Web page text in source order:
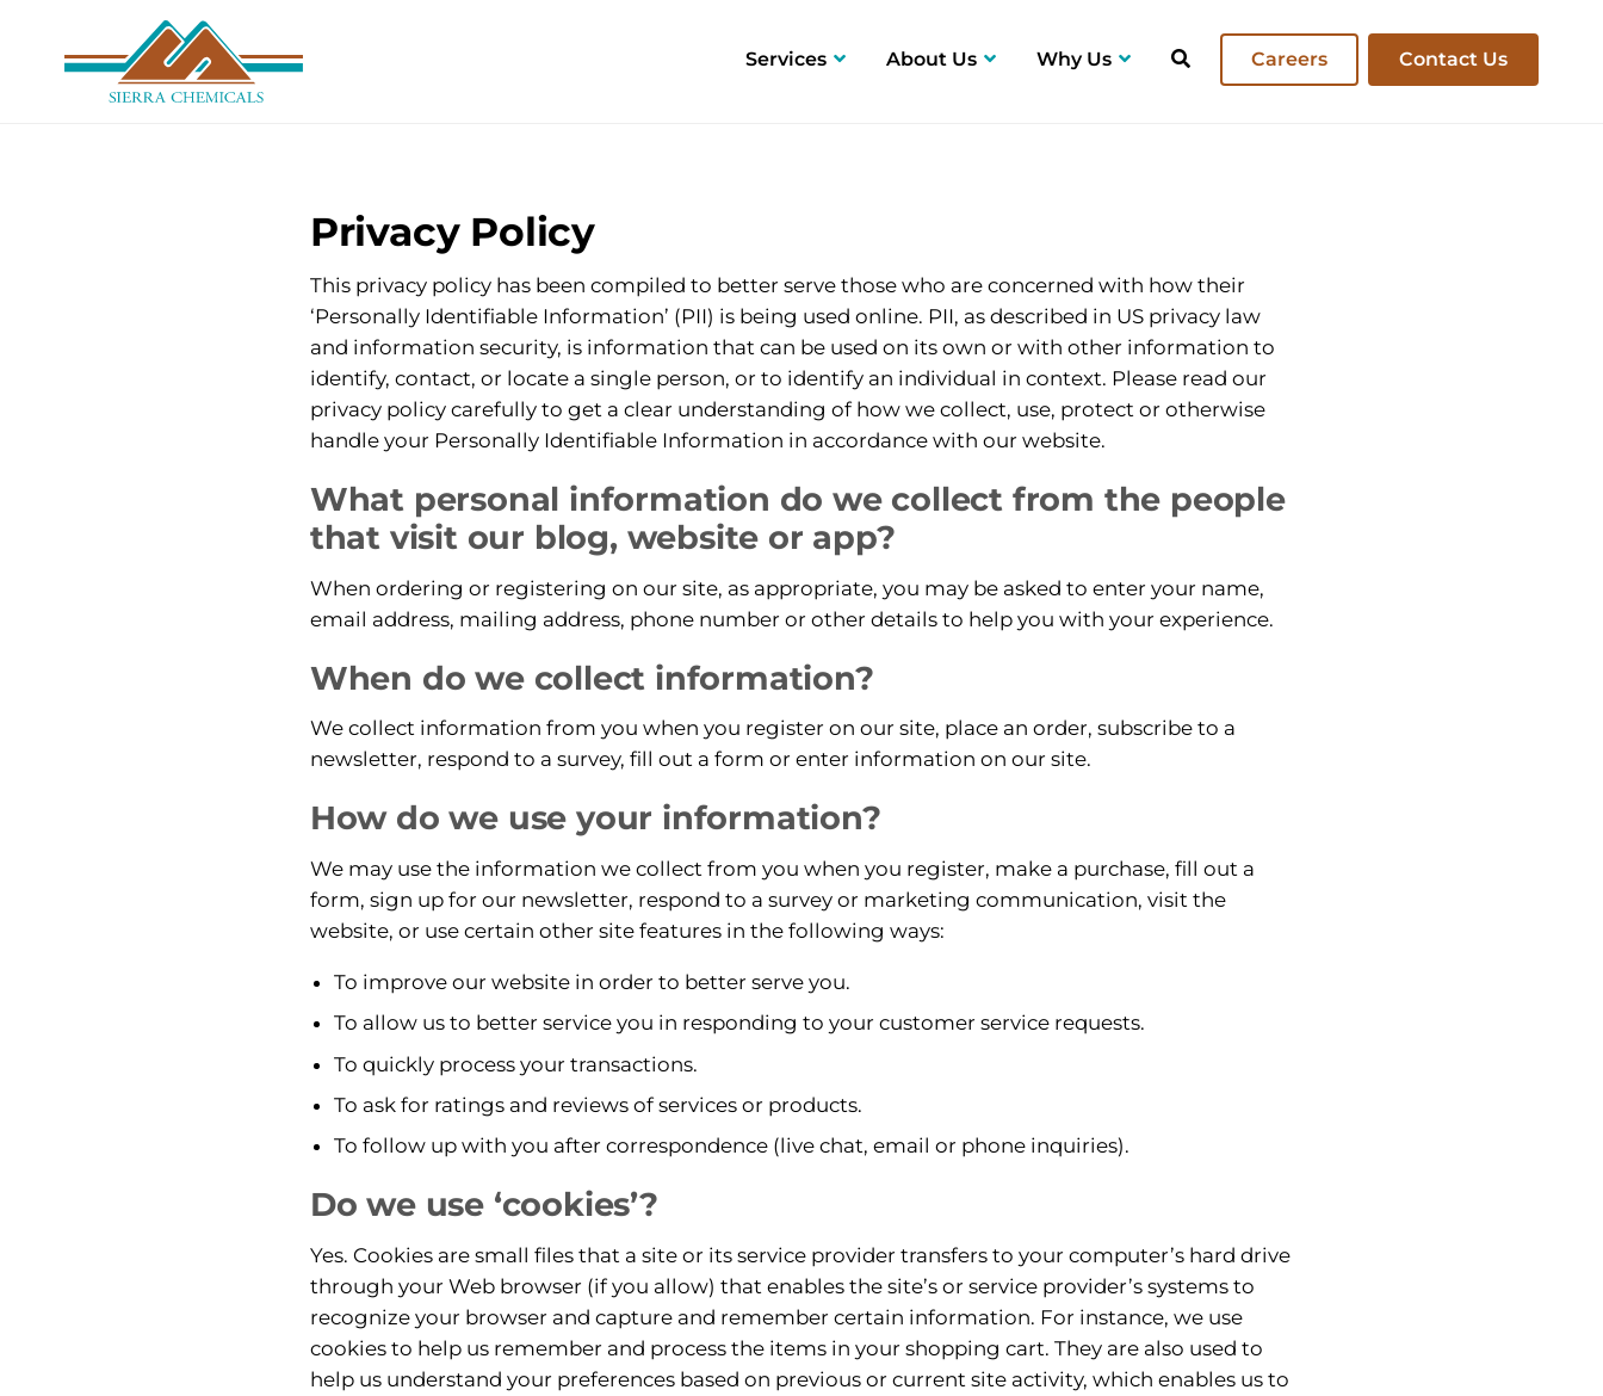
Services About Us Why Us Careers Contact Us
Privacy Policy
This privacy policy has been compiled to better serve those who are concerned with how their
‘Personally Identifiable Information’ (PII) is being used online. PII, as described in US privacy law
and information security, is information that can be used on its own or with other information to
identify, contact, or locate a single person, or to identify an individual in context. Please read our
privacy policy carefully to get a clear understanding of how we collect, use, protect or otherwise
handle your Personally Identifiable Information in accordance with our website.
What personal information do we collect from the people
that visit our blog, website or app?
When ordering or registering on our site, as appropriate, you may be asked to enter your name,
email address, mailing address, phone number or other details to help you with your experience.
When do we collect information?
We collect information from you when you register on our site, place an order, subscribe to a
newsletter, respond to a survey, fill out a form or enter information on our site.
How do we use your information?
We may use the information we collect from you when you register, make a purchase, fill out a
form, sign up for our newsletter, respond to a survey or marketing communication, visit the
website, or use certain other site features in the following ways:
To improve our website in order to better serve you.
To allow us to better service you in responding to your customer service requests.
To quickly process your transactions.
To ask for ratings and reviews of services or products.
To follow up with you after correspondence (live chat, email or phone inquiries).
Do we use ‘cookies’?
Yes. Cookies are small files that a site or its service provider transfers to your computer’s hard drive
through your Web browser (if you allow) that enables the site’s or service provider’s systems to
recognize your browser and capture and remember certain information. For instance, we use
cookies to help us remember and process the items in your shopping cart. They are also used to
help us understand your preferences based on previous or current site activity, which enables us to